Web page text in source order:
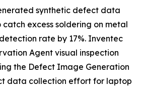
synthetic defect data
excess soldering on metal
rate by 17%. Inventec
Agent visual inspection
the Defect Image Generation
data collection effort for laptop